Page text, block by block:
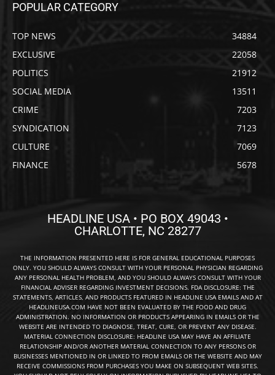
POPULAR CATEGORY
TOP NEWS
34884
EXCLUSIVE
22058
POLITICS
21912
SOCIAL MEDIA
13511
CRIME
7203
SYNDICATION
7123
CULTURE
7069
FINANCE
5678
HEADLINE USA • PO BOX 49043 •
CHARLOTTE, NC 28277
THE INFORMATION PRESENTED HERE IS FOR GENERAL EDUCATIONAL PURPOSES
ONLY. YOU SHOULD ALWAYS CONSULT WITH YOUR PERSONAL PHYSICIAN REGARDING
ANY PERSONAL HEALTH PROBLEM, AND YOU SHOULD ALWAYS CONSULT WITH YOUR
FINANCIAL ADVISER REGARDING INVESTMENT DECISIONS. FDA DISCLOSURE: THE
STATEMENTS, ARTICLES, AND PRODUCTS FEATURED IN HEADLINE USA EMAILS AND AT
HEADLINEUSA.COM HAVE NOT BEEN EVALUATED BY THE FOOD AND DRUG
ADMINISTRATION. NO INFORMATION OR PRODUCTS APPEARING IN EMAILS OR THE
WEBSITE ARE INTENDED TO DIAGNOSE, TREAT, CURE, OR PREVENT ANY DISEASE.
MATERIAL CONNECTION DISCLOSURE: HEADLINE USA MAY HAVE AN AFFILIATE
RELATIONSHIP AND/OR ANOTHER MATERIAL CONNECTION TO ANY PERSONS OR
BUSINESSES MENTIONED IN OR LINKED TO FROM EMAILS OR THE WEBSITE AND MAY
RECEIVE COMMISSIONS FROM PURCHASES YOU MAKE ON SUBSEQUENT WEB SITES.